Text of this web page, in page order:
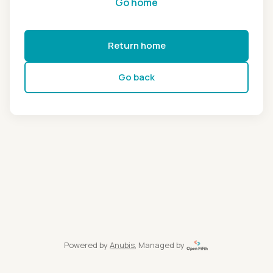
Return home
Go back
Powered by Anubis, Managed by